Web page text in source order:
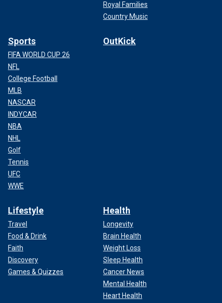
Royal Families
Country Music
Sports
FIFA WORLD CUP 26
NFL
College Football
MLB
NASCAR
INDYCAR
NBA
NHL
Golf
Tennis
UFC
WWE
OutKick
Lifestyle
Travel
Food & Drink
Faith
Discovery
Games & Quizzes
Health
Longevity
Brain Health
Weight Loss
Sleep Health
Cancer News
Mental Health
Heart Health